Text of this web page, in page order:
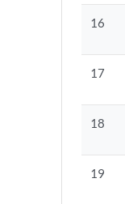
16
17
18
19